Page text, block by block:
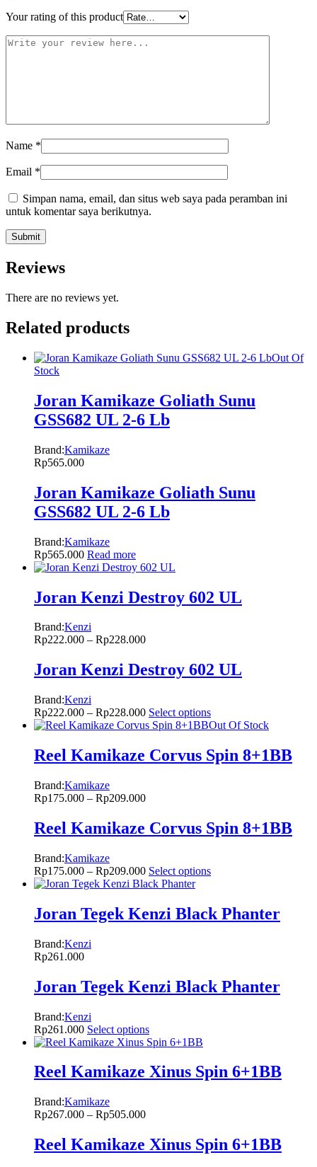
Your rating of this product
Name *
Email *
Simpan nama, email, dan situs web saya pada peramban ini
untuk komentar saya berikutnya.
Reviews
There are no reviews yet.
Related products
Out Of
Stock
Joran Kamikaze Goliath Sunu
GSS682 UL 2-6 Lb
Brand:Kamikaze
Rp565.000
Joran Kamikaze Goliath Sunu
GSS682 UL 2-6 Lb
Brand:Kamikaze
Rp565.000 Read more
Joran Kenzi Destroy 602 UL
Brand:Kenzi
Rp222.000 – Rp228.000
Joran Kenzi Destroy 602 UL
Brand:Kenzi
Rp222.000 – Rp228.000 Select options
Out Of Stock
Reel Kamikaze Corvus Spin 8+1BB
Brand:Kamikaze
Rp175.000 – Rp209.000
Reel Kamikaze Corvus Spin 8+1BB
Brand:Kamikaze
Rp175.000 – Rp209.000 Select options
Joran Tegek Kenzi Black Phanter
Brand:Kenzi
Rp261.000
Joran Tegek Kenzi Black Phanter
Brand:Kenzi
Rp261.000 Select options
Reel Kamikaze Xinus Spin 6+1BB
Brand:Kamikaze
Rp267.000 – Rp505.000
Reel Kamikaze Xinus Spin 6+1BB